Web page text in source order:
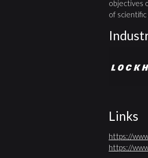
objectives
of scientific
Links
https://
https://